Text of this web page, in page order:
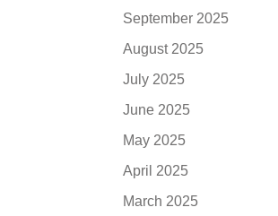
September 2025
August 2025
July 2025
June 2025
May 2025
April 2025
March 2025